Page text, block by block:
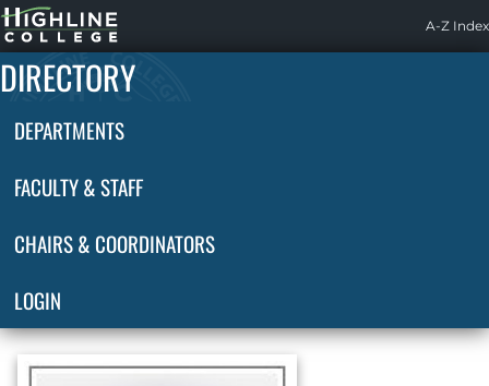
Highline
Home
A-Z Index
DIRECTORY
DEPARTMENTS
FACULTY & STAFF
CHAIRS & COORDINATORS
LOGIN